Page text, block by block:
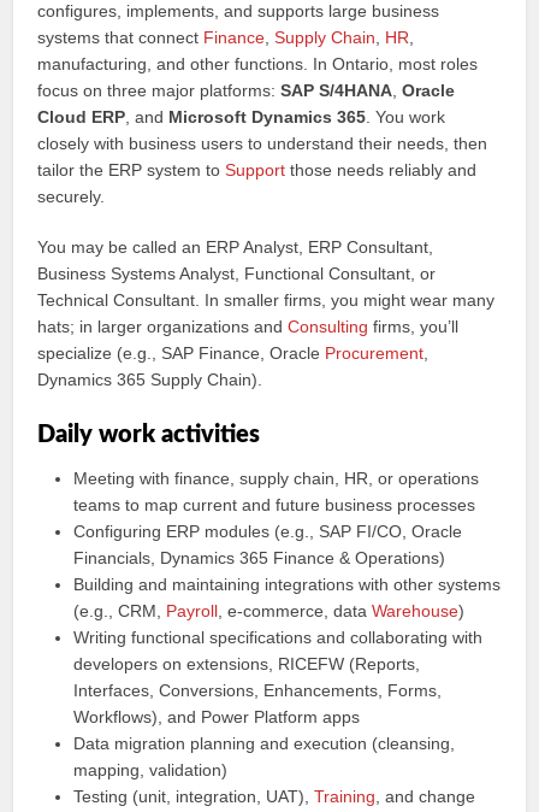
configures, implements, and supports large business
systems that connect Finance ,Supply Chain HR
manufacturing, and other functions. In Ontario, most roles
focus on three major platforms:SAP S/4HANA ,Oracle
Cloud ERP , and Microsoft Dynamics 365 . You work
closely with business users to understand their needs, then
tailor the ERP system toSupport those needs reliably and
securely.
You may be called an ERP Analyst, ERP Consultant,
Business Systems Analyst, Functional Consultant, or
Technical Consultant. In smaller firms, you might wear many
hats; in larger organizations andConsulting firms, you’ll
specialize (e.g., SAP Finance, Oracle Procurement
Dynamics 365 Supply Chain).
Daily work activities
Meeting with finance, supply chain, HR, or operations
teams to map current and future business processes
Configuring ERP modules (e.g., SAP FI/CO, Oracle
Financials, Dynamics 365 Finance & Operations)
Building and maintaining integrations with other systems
(e.g., CRM, Payroll , e-commerce, dataWarehouse)
Writing functional specifications and collaborating with
developers on extensions, RICEFW (Reports,
Interfaces, Conversions, Enhancements, Forms,
Workflows), and Power Platform apps
Data migration planning and execution (cleansing,
mapping, validation)
Testing (unit, integration, UAT),Training , and change